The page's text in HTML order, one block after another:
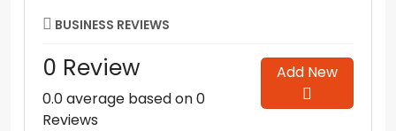
BUSINESS REVIEWS
0 Review
0.0 average based on 0
Reviews
Add New